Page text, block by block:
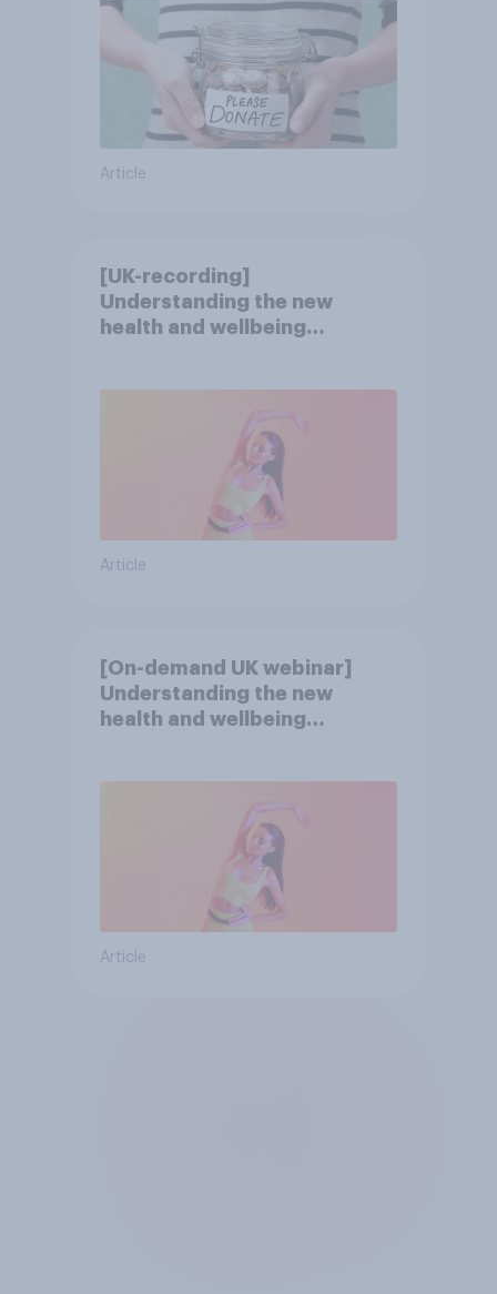
Article
[UK-recording]
Understanding the new
health and wellbeing
Article
[On-demand UK webinar]
Understanding the new
health and wellbeing
Article